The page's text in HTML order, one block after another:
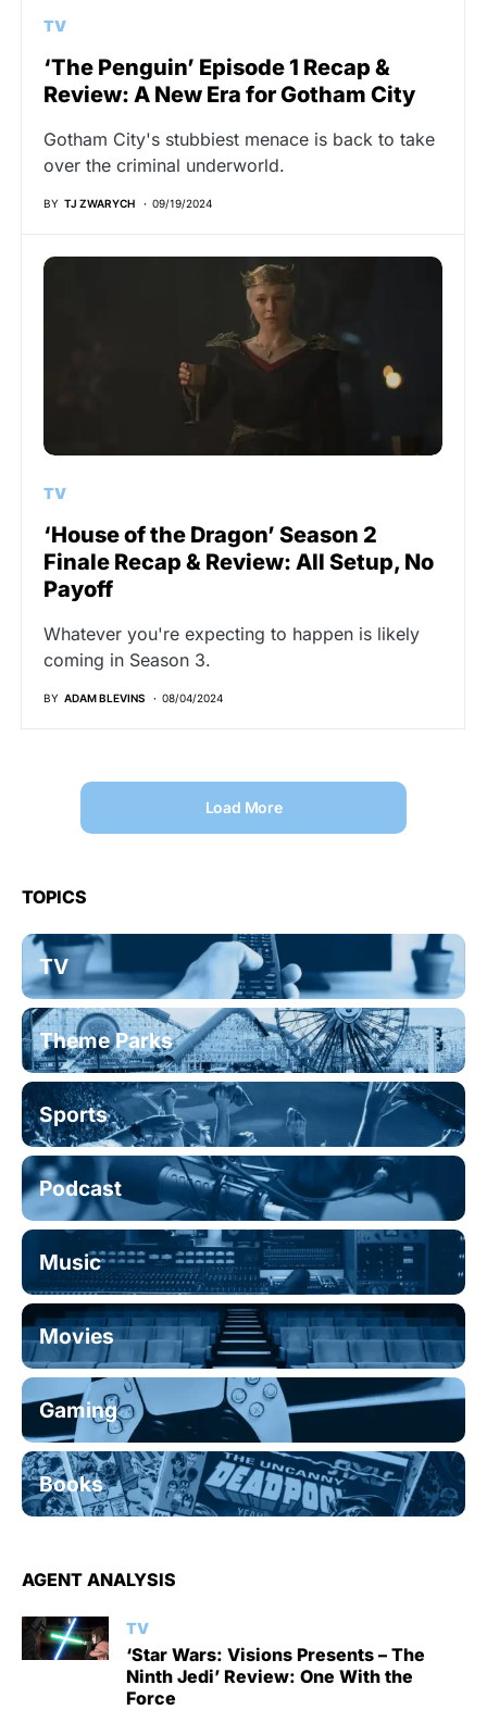
TV
‘The Penguin’ Episode 1 Recap &
Review: A New Era for Gotham City
Gotham City's stubbiest menace is back to take
over the criminal underworld.
BY TJ ZWARYCH 09/19/2024
TV
‘House of the Dragon’ Season 2
Finale Recap & Review: All Setup, No
Payoff
Whatever you're expecting to happen is likely
coming in Season 3.
BY ADAM BLEVINS 08/04/2024
Load More
TOPICS
TV
Theme Parks
Sports
Podcast
Music
Movies
Gaming
Books
AGENT ANALYSIS
TV
‘Star Wars: Visions Presents – The
Ninth Jedi’ Review: One With the
Force